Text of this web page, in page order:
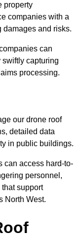
property
companies with a
damages and risks.
can
capturing
processing.
our drone roof
detailed data
in public buildings.
can access hard-to-
personnel,
support
North West.